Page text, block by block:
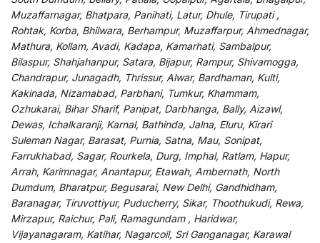
Muzaffarnagar, Bhatpara, Panihati, Latur, Dhule, Tirupati ,
Rohtak, Korba, Bhilwara, Berhampur, Muzaffarpur, Ahmednagar,
Mathura, Kollam, Avadi, Kadapa, Kamarhati, Sambalpur,
Bilaspur, Shahjahanpur, Satara, Bijapur, Rampur, Shivamogga,
Chandrapur, Junagadh, Thrissur, Alwar, Bardhaman, Kulti,
Kakinada, Nizamabad, Parbhani, Tumkur, Khammam,
Ozhukarai, Bihar Sharif, Panipat, Darbhanga, Bally, Aizawl,
Dewas, Ichalkaranji, Karnal, Bathinda, Jalna, Eluru, Kirari
Suleman Nagar, Barasat, Purnia, Satna, Mau, Sonipat,
Farrukhabad, Sagar, Rourkela, Durg, Imphal, Ratlam, Hapur,
Arrah, Karimnagar, Anantapur, Etawah, Ambernath, North
Dumdum, Bharatpur, Begusarai, New Delhi, Gandhidham,
Baranagar, Tiruvottiyur, Puducherry, Sikar, Thoothukudi, Rewa,
Mirzapur, Raichur, Pali, Ramagundam , Haridwar,
Vijayanagaram, Katihar, Nagarcoil, Sri Ganganagar, Karawal